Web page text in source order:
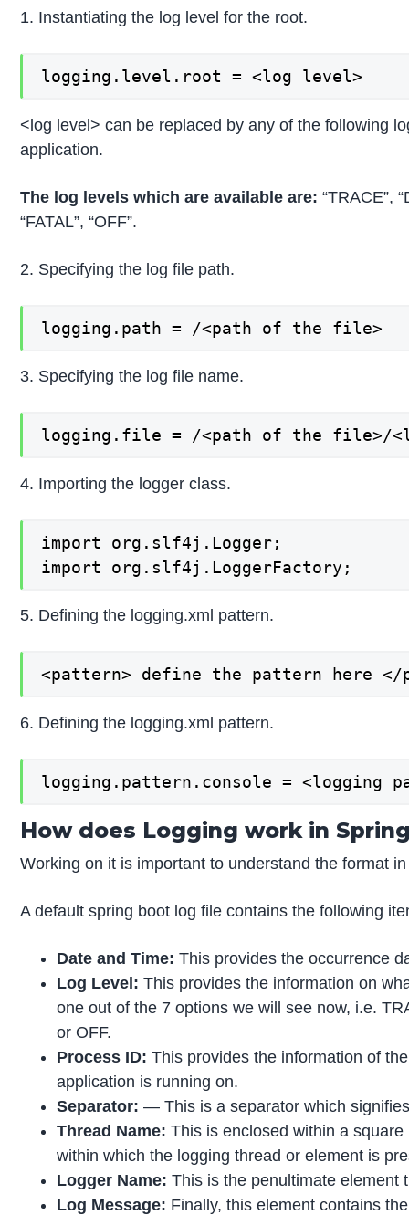
1. Instantiating the log level for the root.
logging.level.root = <log level>
<log level> can be replaced by any of the following
application.
The log levels which are available are: “TRACE”,
“FATAL”, “OFF”.
2. Specifying the log file path.
logging.path = /<path of the file>
3. Specifying the log file name.
logging.file = /<path of the file>/
4. Importing the logger class.
import org.slf4j.Logger;
import org.slf4j.LoggerFactory;
5. Defining the logging.xml pattern.
<pattern> define the pattern here </
6. Defining the logging.xml pattern.
logging.pattern.console = <logging
How does Logging work in
Working on it is important to understand the format
A default spring boot log file contains the following
Date and Time: This provides the occurrence
Log Level: This provides the information on
one out of the 7 options we will see now, i.e.
or OFF.
Process ID: This provides the information of
application is running on.
Separator: — This is a separator which
Thread Name: This is enclosed within a
within which the logging thread or element is
Logger Name: This is the penultimate element
Log Message: Finally, this element contains